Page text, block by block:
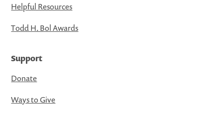
Helpful Resources
Todd H. Bol Awards
Support
Donate
Ways to Give